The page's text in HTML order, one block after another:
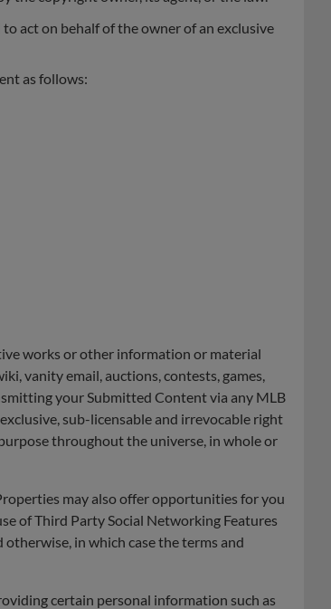
act on behalf of the owner of an exclusive
as follows:
works or other information or material
vanity email, auctions, contests, games,
your Submitted Content via any MLB
sub-licensable and irrevocable right
throughout the universe, in whole or
may also offer opportunities for you
of Third Party Social Networking Features
in which case the terms and
certain personal information such as